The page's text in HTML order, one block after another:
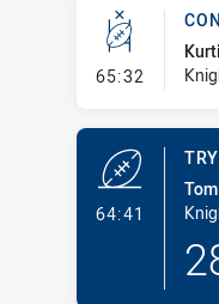
65:32 -
64:41
TRY